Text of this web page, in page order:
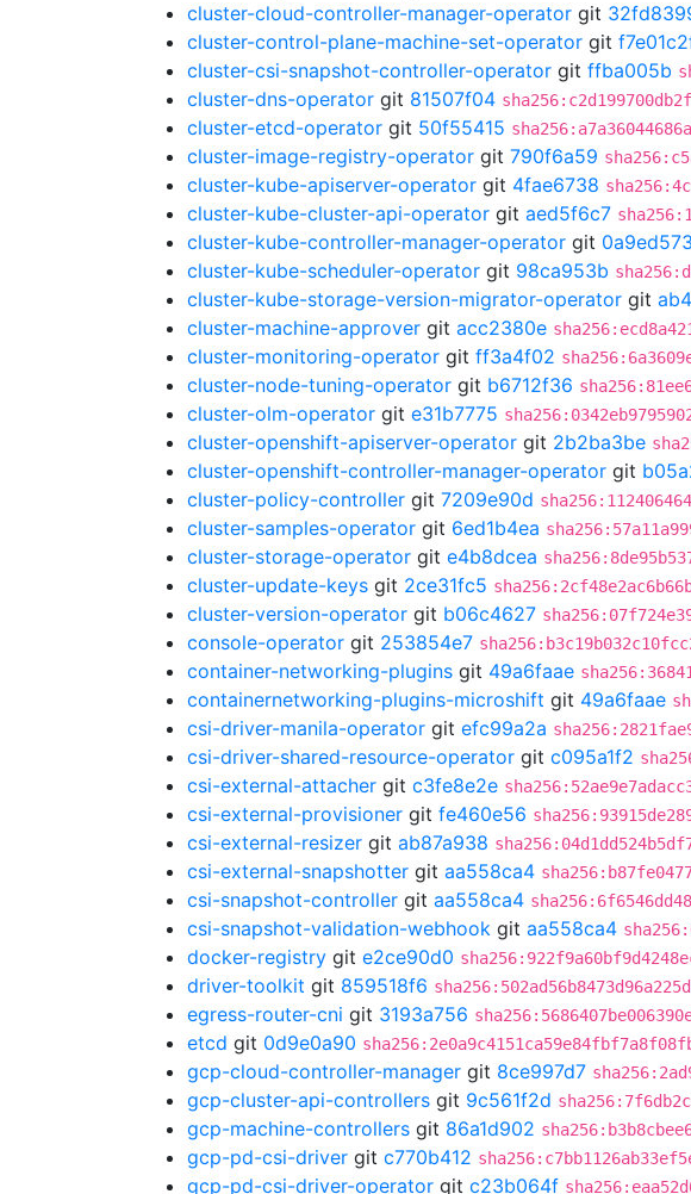
cluster-cloud-controller-manager-operator git
cluster-control-plane-machine-set-operator git
cluster-csi-snapshot-controller-operator git ffba005b
cluster-dns-operator git 81507f04
cluster-etcd-operator git 50f55415
cluster-image-registry-operator git 790f6a59
cluster-kube-apiserver-operator git 4fae6738
cluster-kube-cluster-api-operator git aed5f6c7
cluster-kube-controller-manager-operator git 0a9ed573
cluster-kube-scheduler-operator git 98ca953b
cluster-kube-storage-version-migrator-operator git
cluster-machine-approver git acc2380e
cluster-monitoring-operator git ff3a4f02
cluster-node-tuning-operator git b6712f36
cluster-olm-operator git e31b7775
cluster-openshift-apiserver-operator git 2b2ba3be
cluster-openshift-controller-manager-operator git
cluster-policy-controller git 7209e90d
cluster-samples-operator git 6ed1b4ea
cluster-storage-operator git e4b8dcea
cluster-update-keys git 2ce31fc5
cluster-version-operator git b06c4627
console-operator git 253854e7
container-networking-plugins git 49a6faae
containernetworking-plugins-microshift git 49a6faae
csi-driver-manila-operator git efc99a2a
csi-driver-shared-resource-operator git c095a1f2
csi-external-attacher git c3fe8e2e
csi-external-provisioner git fe460e56
csi-external-resizer git ab87a938
csi-external-snapshotter git aa558ca4
csi-snapshot-controller git aa558ca4
csi-snapshot-validation-webhook git aa558ca4
docker-registry git e2ce90d0
driver-toolkit git 859518f6
egress-router-cni git 3193a756
etcd git 0d9e0a90
gcp-cloud-controller-manager git 8ce997d7
gcp-cluster-api-controllers git 9c561f2d
gcp-machine-controllers git 86a1d902
gcp-pd-csi-driver git c770b412
gcp-pd-csi-driver-operator git c23b064f